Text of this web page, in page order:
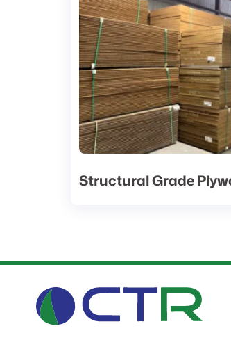
Structural Grade